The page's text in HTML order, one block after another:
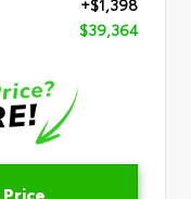
$39,364